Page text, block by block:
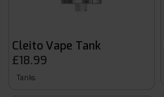
Cleito Vape Tank
£18.99
Tanks